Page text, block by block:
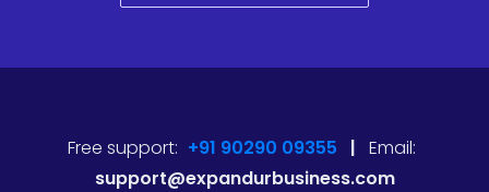
Free support: +91 90290 09355 | Email:
support@expandurbusiness.com